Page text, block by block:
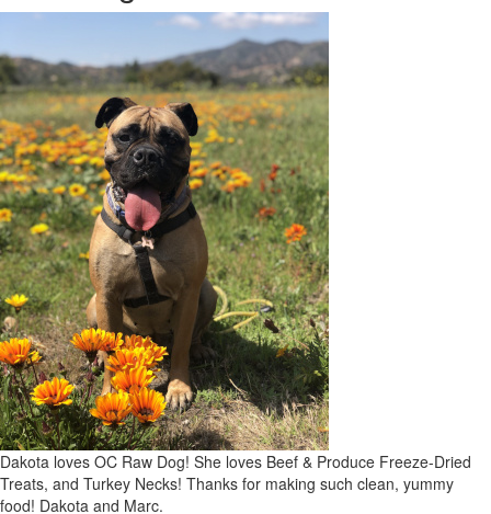
Dakota loves OC Raw Dog! She loves Beef & Produce Freeze-Dried
Treats, and Turkey Necks! Thanks for making such clean, yummy
food! Dakota and Marc.